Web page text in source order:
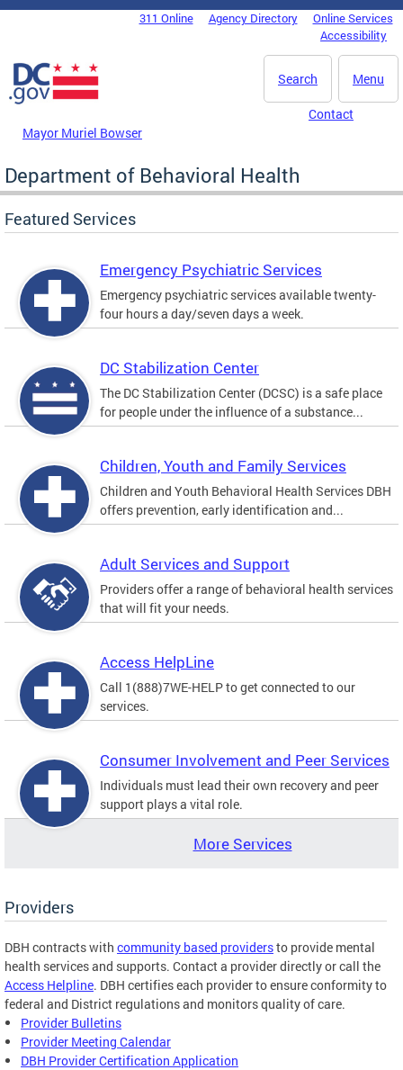
Skip to main content
DC Agency Top Menu311 Online Agency Directory
Online Services
Accessibility
Menu
Search
Mayor Muriel Bowser
Contact
Department of Behavioral Health
Featured Services
Emergency Psychiatric Services
Emergency psychiatric services available twenty-
four hours a day/seven days a week.
DC Stabilization Center
The DC Stabilization Center (DCSC) is a safe place
for people under the influence of a substance...
Children, Youth and Family Services
Children and Youth Behavioral Health Services DBH
offers prevention, early identification and...
Adult Services and Support
Providers offer a range of behavioral health services
that will fit your needs.
Access HelpLine
Call 1(888)7WE-HELP to get connected to our
services.
Consumer Involvement and Peer Services
Individuals must lead their own recovery and peer
support plays a vital role.
More Services
Providers
DBH contracts with community based providersto provide mental
health services and supports. Contact a provider directly or call the
Access Helpline. DBH certifies each provider to ensure conformity to
federal and District regulations and monitors quality of care.
Provider Bulletins
Provider Meeting Calendar
DBH Provider Certification Application